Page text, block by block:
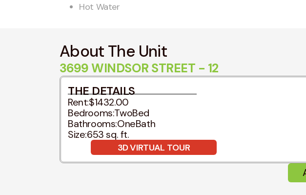
Hot Water
About The Unit
3699 WINDSOR STREET - 12
THE DETAILS
Rent:$1432.00
Bedrooms:TwoBed
Bathrooms:OneBath
Size:653 sq. ft.
3D VIRTUAL TOUR